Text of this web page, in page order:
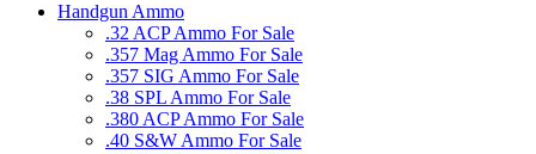
Handgun Ammo
.32 ACP Ammo For Sale
.357 Mag Ammo For Sale
.357 SIG Ammo For Sale
.38 SPL Ammo For Sale
.380 ACP Ammo For Sale
.40 S&W Ammo For Sale